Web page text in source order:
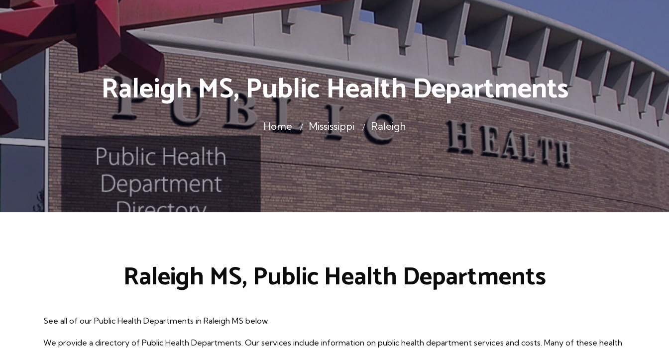
Raleigh MS, Public Health Departments
Home Mississippi Raleigh
Raleigh MS, Public Health Departments
See all of our Public Health Departments in Raleigh MS below.
We provide a directory of Public Health Departments. Our services include information on public health department services and costs. Many of these health